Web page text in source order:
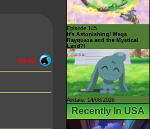
80 HP
Episode 145
It's Astonishing! Mega
Rayquaza and the Mystical
Land?!
Airdate: 14/08/2026
Recently In USA